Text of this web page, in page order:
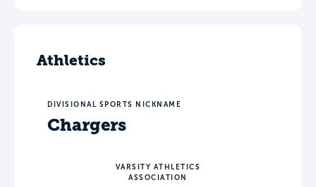
Athletics
DIVISIONAL SPORTS NICKNAME
Chargers
VARSITY ATHLETICS
ASSOCIATION